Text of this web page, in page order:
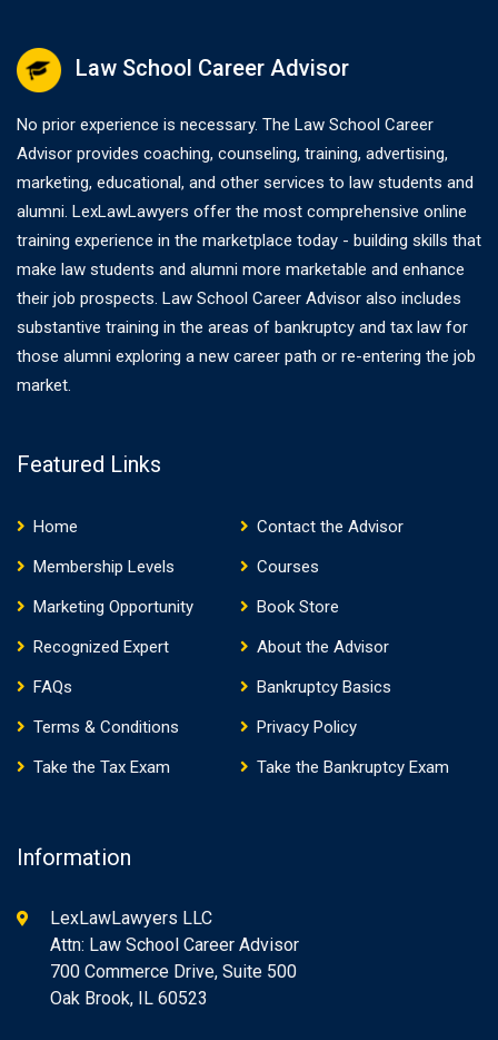
Law School Career Advisor
No prior experience is necessary. The Law School Career
Advisor provides coaching, counseling, training, advertising,
marketing, educational, and other services to law students and
alumni. LexLawLawyers offer the most comprehensive online
training experience in the marketplace today - building skills that
make law students and alumni more marketable and enhance
their job prospects. Law School Career Advisor also includes
substantive training in the areas of bankruptcy and tax law for
those alumni exploring a new career path or re-entering the job
market.
Featured Links
Home
Contact the Advisor
Membership Levels
Courses
Marketing Opportunity
Book Store
Recognized Expert
About the Advisor
FAQs
Bankruptcy Basics
Terms & Conditions
Privacy Policy
Take the Tax Exam
Take the Bankruptcy Exam
Information
LexLawLawyers LLC
Attn: Law School Career Advisor
700 Commerce Drive, Suite 500
Oak Brook, IL 60523